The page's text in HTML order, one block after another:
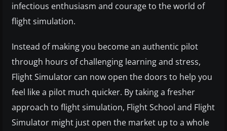
infectious enthusiasm and courage to the world of
flight simulation.
Instead of making you become an authentic pilot
through hours of challenging learning and stress,
Flight Simulator can now open the doors to help you
feel like a pilot much quicker. By taking a fresher
approach to flight simulation, Flight School and Flight
Simulator might just open the market up to a whole